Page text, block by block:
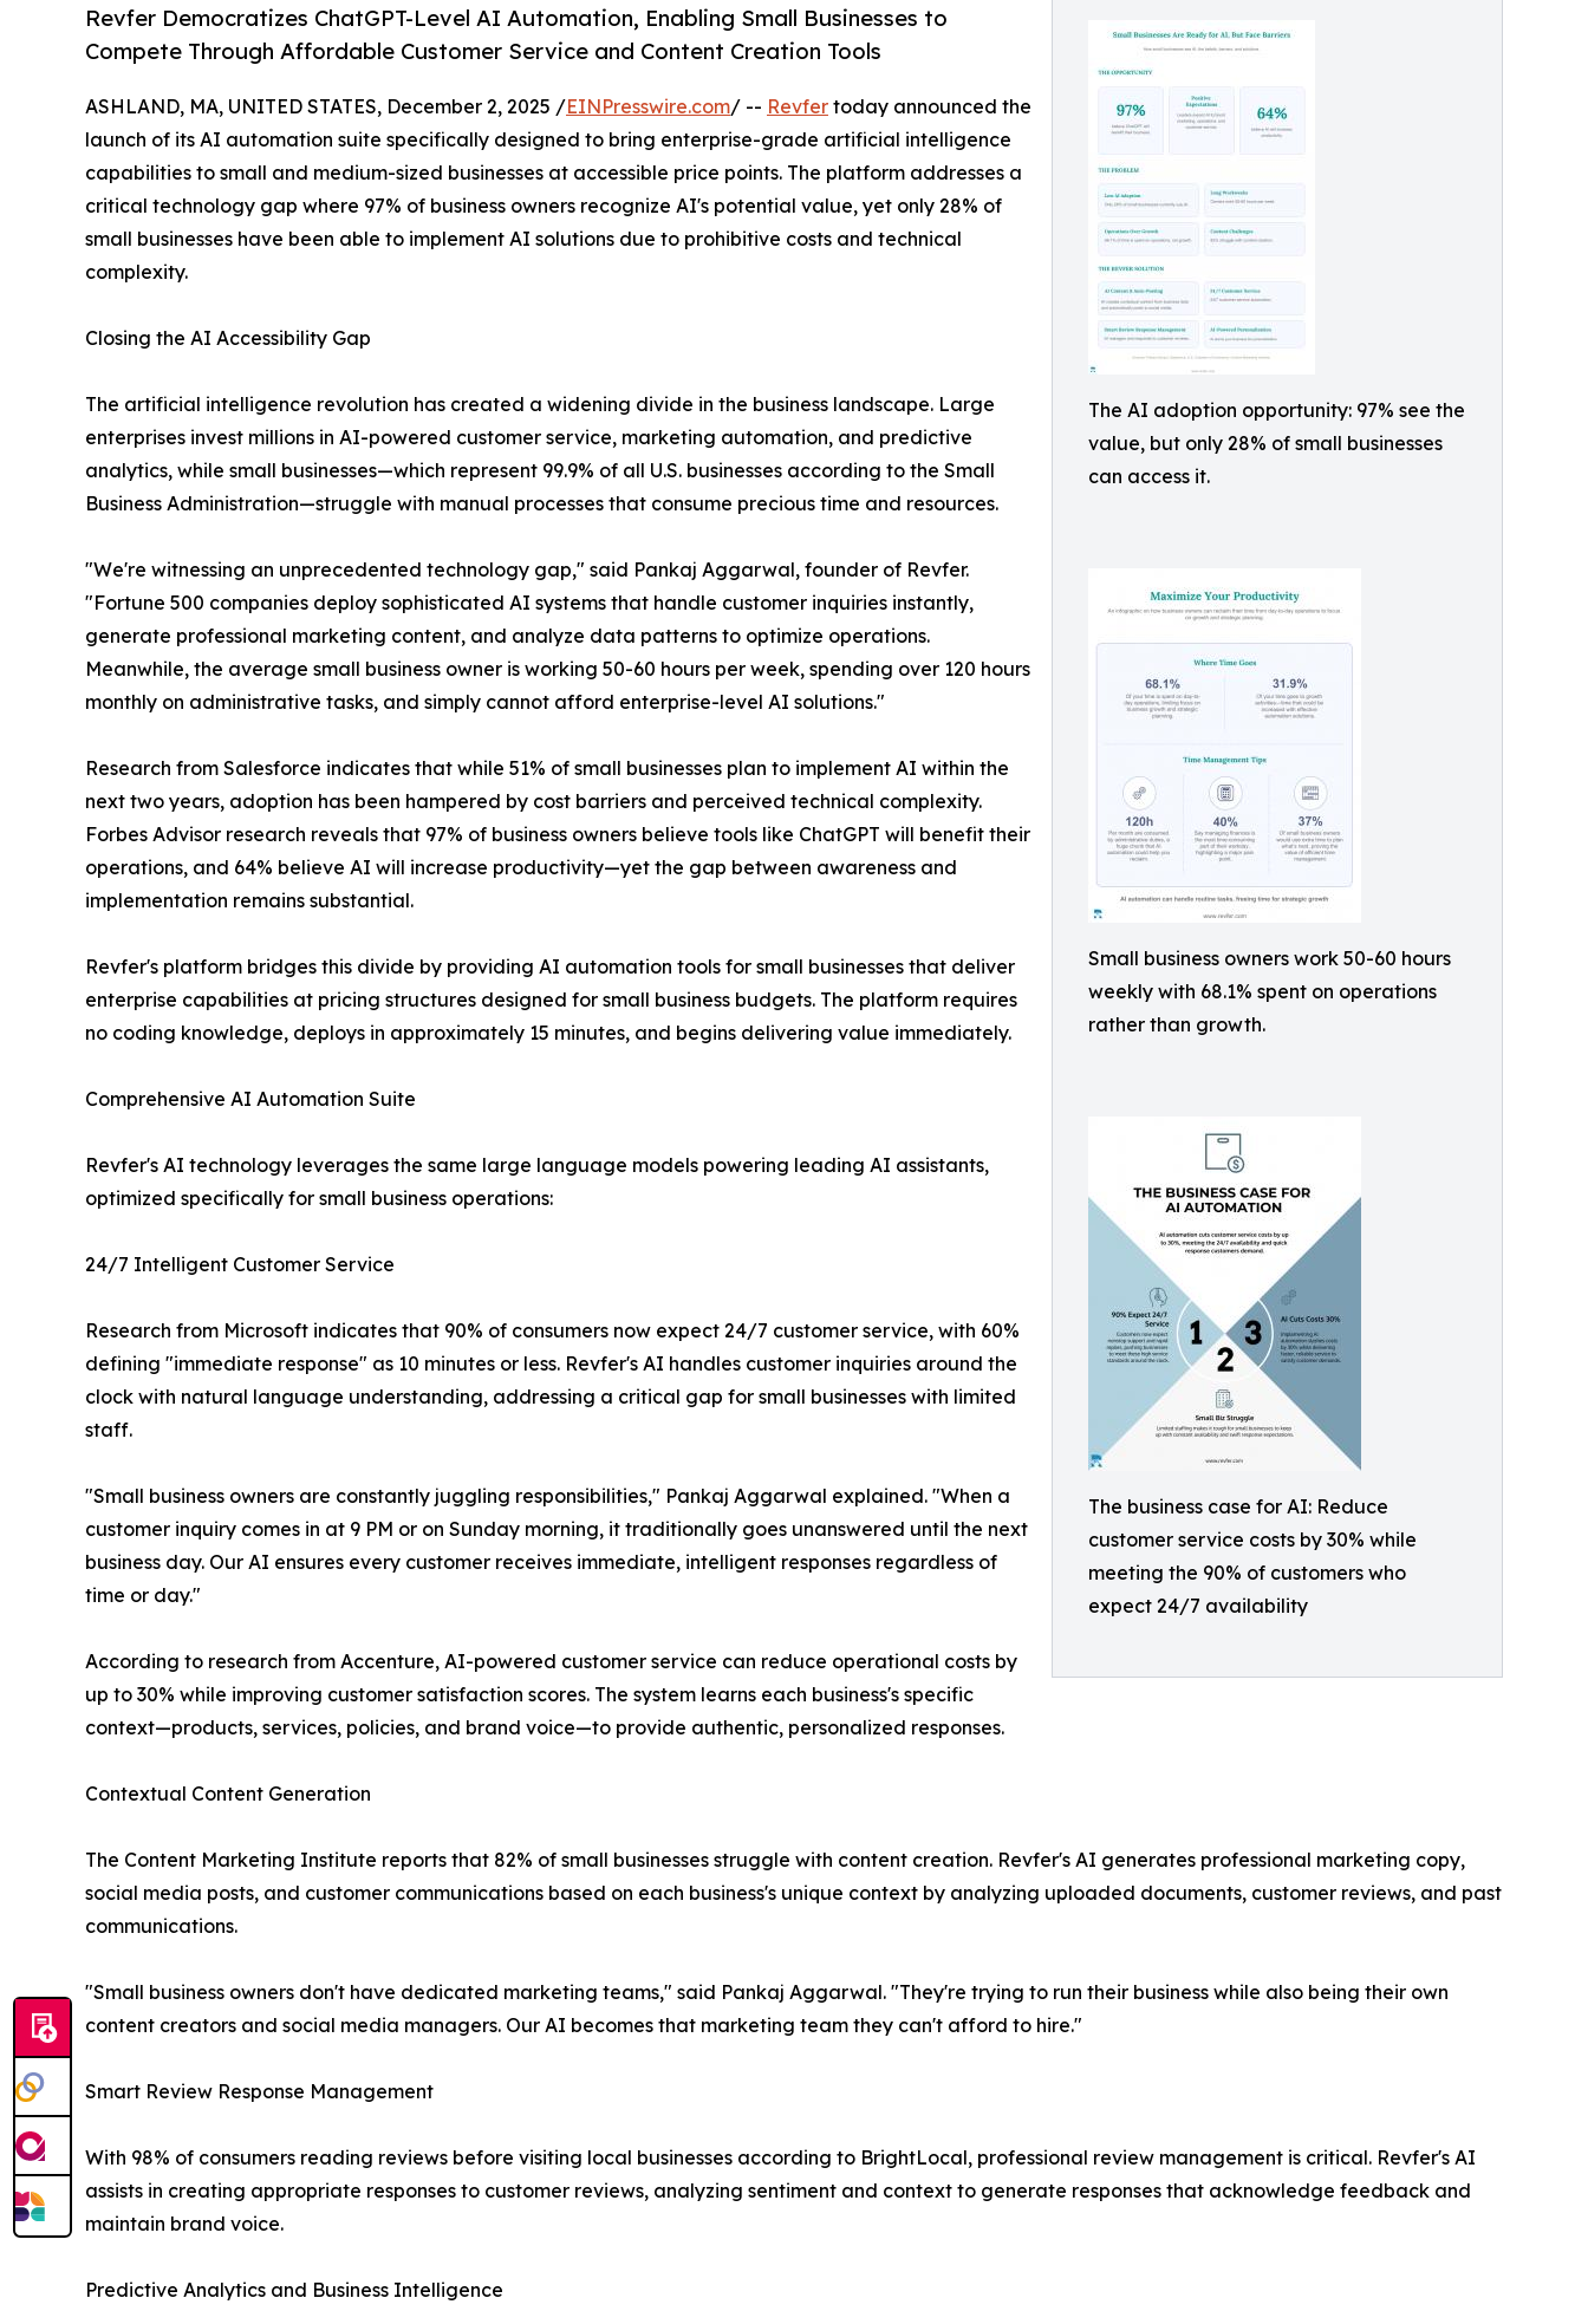
The AI adoption opportunity: 97% see the
value, but only 28% of small businesses
can access it.
Small business owners work 50-60 hours
weekly with 68.1% spent on operations
rather than growth.
The business case for AI: Reduce
customer service costs by 30% while
meeting the 90% of customers who
expect 24/7 availability
Revfer Democratizes ChatGPT-Level AI Automation, Enabling Small Businesses to
Compete Through Affordable Customer Service and Content Creation Tools
ASHLAND, MA, UNITED STATES, December 2, 2025 /EINPresswire.com/ -- Revfer today announced the
launch of its AI automation suite specifically designed to bring enterprise-grade artificial intelligence
capabilities to small and medium-sized businesses at accessible price points. The platform addresses a
critical technology gap where 97% of business owners recognize AI's potential value, yet only 28% of
small businesses have been able to implement AI solutions due to prohibitive costs and technical
complexity.
Closing the AI Accessibility Gap
The artificial intelligence revolution has created a widening divide in the business landscape. Large
enterprises invest millions in AI-powered customer service, marketing automation, and predictive
analytics, while small businesses—which represent 99.9% of all U.S. businesses according to the Small
Business Administration—struggle with manual processes that consume precious time and resources.
"We're witnessing an unprecedented technology gap," said Pankaj Aggarwal, founder of Revfer.
"Fortune 500 companies deploy sophisticated AI systems that handle customer inquiries instantly,
generate professional marketing content, and analyze data patterns to optimize operations.
Meanwhile, the average small business owner is working 50-60 hours per week, spending over 120 hours
monthly on administrative tasks, and simply cannot afford enterprise-level AI solutions."
Research from Salesforce indicates that while 51% of small businesses plan to implement AI within the
next two years, adoption has been hampered by cost barriers and perceived technical complexity.
Forbes Advisor research reveals that 97% of business owners believe tools like ChatGPT will benefit their
operations, and 64% believe AI will increase productivity—yet the gap between awareness and
implementation remains substantial.
Revfer's platform bridges this divide by providing AI automation tools for small businesses that deliver
enterprise capabilities at pricing structures designed for small business budgets. The platform requires
no coding knowledge, deploys in approximately 15 minutes, and begins delivering value immediately.
Comprehensive AI Automation Suite
Revfer's AI technology leverages the same large language models powering leading AI assistants,
optimized specifically for small business operations:
24/7 Intelligent Customer Service
Research from Microsoft indicates that 90% of consumers now expect 24/7 customer service, with 60%
defining "immediate response" as 10 minutes or less. Revfer's AI handles customer inquiries around the
clock with natural language understanding, addressing a critical gap for small businesses with limited
staff.
"Small business owners are constantly juggling responsibilities," Pankaj Aggarwal explained. "When a
customer inquiry comes in at 9 PM or on Sunday morning, it traditionally goes unanswered until the next
business day. Our AI ensures every customer receives immediate, intelligent responses regardless of
time or day."
According to research from Accenture, AI-powered customer service can reduce operational costs by
up to 30% while improving customer satisfaction scores. The system learns each business's specific
context—products, services, policies, and brand voice—to provide authentic, personalized responses.
Contextual Content Generation
The Content Marketing Institute reports that 82% of small businesses struggle with content creation. Revfer's AI generates professional marketing copy,
social media posts, and customer communications based on each business's unique context by analyzing uploaded documents, customer reviews, and past
communications.
"Small business owners don't have dedicated marketing teams," said Pankaj Aggarwal. "They're trying to run their business while also being their own
content creators and social media managers. Our AI becomes that marketing team they can't afford to hire."
Smart Review Response Management
With 98% of consumers reading reviews before visiting local businesses according to BrightLocal, professional review management is critical. Revfer's AI
assists in creating appropriate responses to customer reviews, analyzing sentiment and context to generate responses that acknowledge feedback and
maintain brand voice.
Predictive Analytics and Business Intelligence